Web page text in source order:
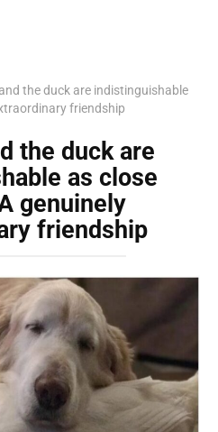
the duck are indistinguishable
friendship
the duck are
as close
genuinely
friendship